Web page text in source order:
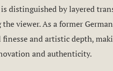
distinguished by layered
viewer. As a former
and artistic depth,
and authenticity.